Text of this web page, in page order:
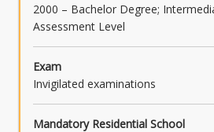
2000 – Bachelor Degree;
Assessment Level
Exam
Invigilated examinations
Mandatory Residential School